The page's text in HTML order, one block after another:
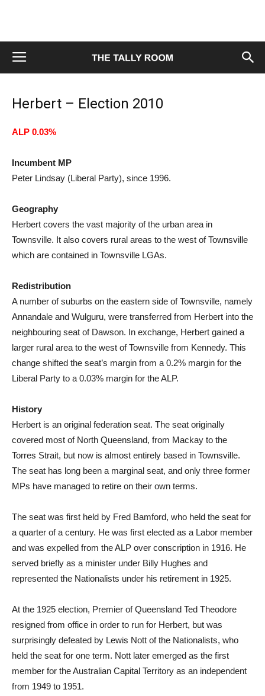
Herbert – Election 2010
ALP 0.03%
Incumbent MP
Peter Lindsay (Liberal Party), since 1996.
Geography
Herbert covers the vast majority of the urban area in
Townsville. It also covers rural areas to the west of Townsville
which are contained in Townsville LGAs.
Redistribution
A number of suburbs on the eastern side of Townsville, namely
Annandale and Wulguru, were transferred from Herbert into the
neighbouring seat of Dawson. In exchange, Herbert gained a
larger rural area to the west of Townsville from Kennedy. This
change shifted the seat’s margin from a 0.2% margin for the
Liberal Party to a 0.03% margin for the ALP.
History
Herbert is an original federation seat. The seat originally
covered most of North Queensland, from Mackay to the
Torres Strait, but now is almost entirely based in Townsville.
The seat has long been a marginal seat, and only three former
MPs have managed to retire on their own terms.
The seat was first held by Fred Bamford, who held the seat for
a quarter of a century. He was first elected as a Labor member
and was expelled from the ALP over conscription in 1916. He
served briefly as a minister under Billy Hughes and
represented the Nationalists under his retirement in 1925.
At the 1925 election, Premier of Queensland Ted Theodore
resigned from office in order to run for Herbert, but was
surprisingly defeated by Lewis Nott of the Nationalists, who
held the seat for one term. Nott later emerged as the first
member for the Australian Capital Territory as an independent
from 1949 to 1951.